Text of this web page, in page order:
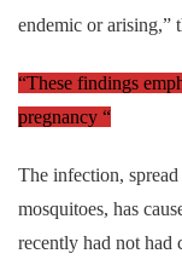
endemic or arising,”
“These findings
pregnancy “
The infection,
mosquitoes, has
recently had not had